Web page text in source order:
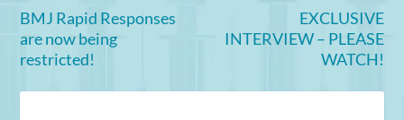
BMJ Rapid Responses
are now being
restricted!
EXCLUSIVE
INTERVIEW – PLEASE
WATCH!